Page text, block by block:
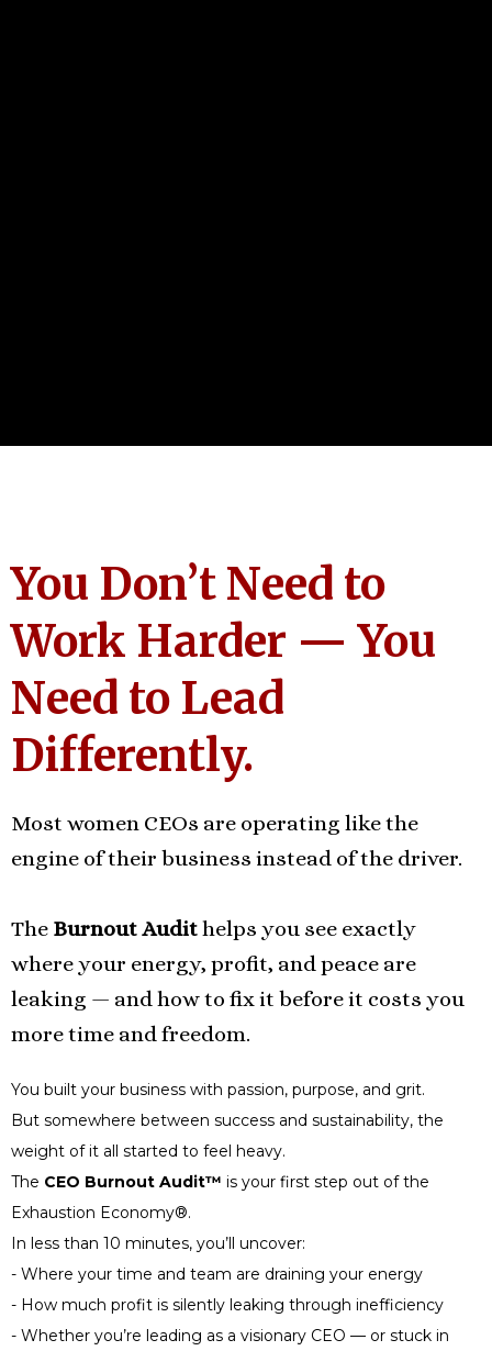
You Don’t Need to
Work Harder — You
Need to Lead
Differently.
Most women CEOs are operating like the
engine of their business instead of the driver.
The Burnout Audithelps you see exactly
where your energy, profit, and peace are
leaking — and how to fix it before it costs you
more time and freedom.
You built your business with passion, purpose, and grit.
But somewhere between success and sustainability, the
weight of it all started to feel heavy.
The CEO Burnout Audit™ is your first step out of the
Exhaustion Economy®.
In less than 10 minutes, you’ll uncover:
- Where your time and team are draining your energy
- How much profit is silently leaking through inefficiency
- Whether you’re leading as a visionary CEO — or stuck in